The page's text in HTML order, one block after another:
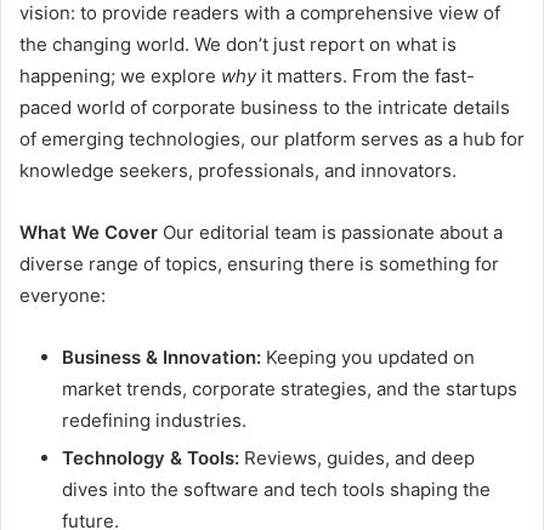
vision: to provide readers with a comprehensive view of
the changing world. We don’t just report on what is
happening; we explore whyit matters. From the fast-
paced world of corporate business to the intricate details
of emerging technologies, our platform serves as a hub for
knowledge seekers, professionals, and innovators.
What We Cover Our editorial team is passionate about a
diverse range of topics, ensuring there is something for
everyone:
Business & Innovation: Keeping you updated on
market trends, corporate strategies, and the startups
redefining industries.
Technology & Tools: Reviews, guides, and deep
dives into the software and tech tools shaping the
future.